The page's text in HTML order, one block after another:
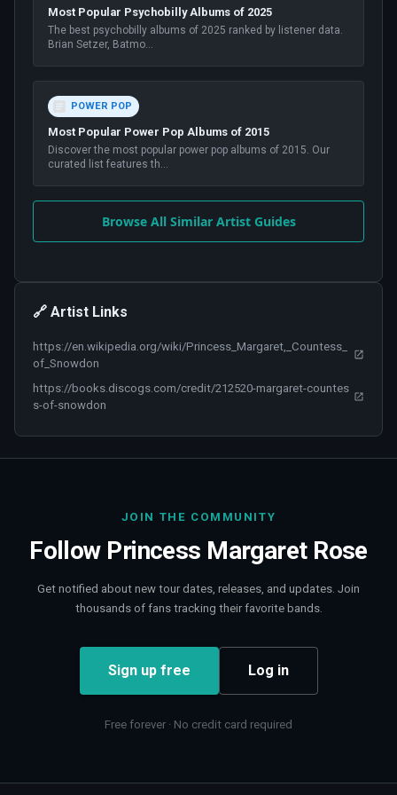
Most Popular Psychobilly Albums of 2025
The best psychobilly albums of 2025 ranked by listener data.
Brian Setzer, Batmo...
POWER POP
Most Popular Power Pop Albums of 2015
Discover the most popular power pop albums of 2015. Our
curated list features th...
Browse All Similar Artist Guides
🔗 Artist Links
https://en.wikipedia.org/wiki/Princess_Margaret,_Countess_
of_Snowdon
https://books.discogs.com/credit/212520-margaret-countes
s-of-snowdon
JOIN THE COMMUNITY
Follow Princess Margaret Rose
Get notified about new tour dates, releases, and updates. Join
thousands of fans tracking their favorite bands.
Sign up free Log in
Free forever · No credit card required